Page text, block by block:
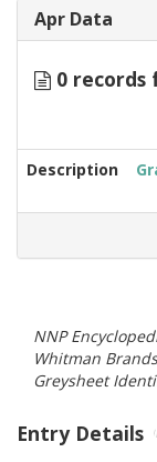
Apr Data
0 records
Description
NNP
Whitman
Greysheet
Entry Details